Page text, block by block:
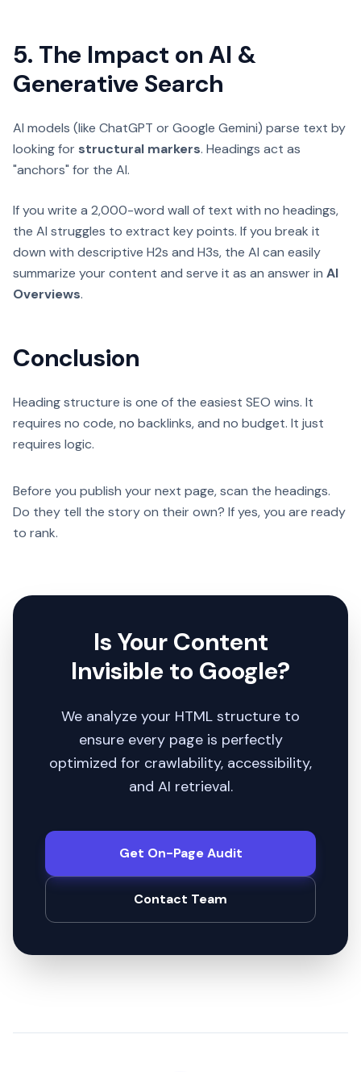
5. The Impact on AI &
Generative Search
AI models (like ChatGPT or Google Gemini) parse text by
looking for structural markers. Headings act as
"anchors" for the AI.
If you write a 2,000-word wall of text with no headings,
the AI struggles to extract key points. If you break it
down with descriptive H2s and H3s, the AI can easily
summarize your content and serve it as an answer in AI
Overviews.
Conclusion
Heading structure is one of the easiest SEO wins. It
requires no code, no backlinks, and no budget. It just
requires logic.
Before you publish your next page, scan the headings.
Do they tell the story on their own? If yes, you are ready
to rank.
Is Your Content
Invisible to Google?
We analyze your HTML structure to
ensure every page is perfectly
optimized for crawlability, accessibility,
and AI retrieval.
Get On-Page Audit
Contact Team